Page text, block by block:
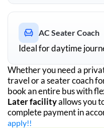
AC Seater Coach
Ideal for daytime
Whether you need a
travel or a seater coach
book an entire bus with
Later facilityallows you
complete payment in
apply!!